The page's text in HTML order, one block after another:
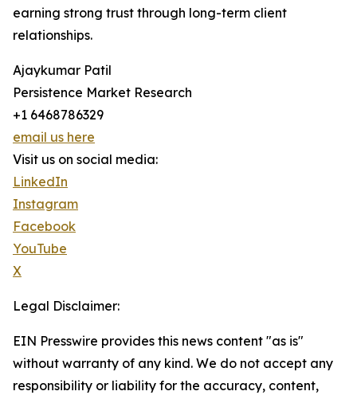
earning strong trust through long-term client
relationships.
Ajaykumar Patil
Persistence Market Research
+1 6468786329
email us here
Visit us on social media:
LinkedIn
Instagram
Facebook
YouTube
X
Legal Disclaimer:
EIN Presswire provides this news content "as is"
without warranty of any kind. We do not accept any
responsibility or liability for the accuracy, content,